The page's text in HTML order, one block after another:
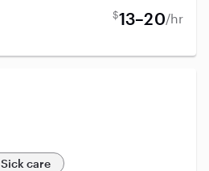
$13–20/hr
Sick care